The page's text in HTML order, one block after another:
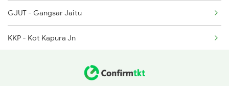
2013 Asr Shtbdi Spl
2014 Asr Shatabdi Spl
GJUT - Gangsar Jaitu
KKP - Kot Kapura Jn